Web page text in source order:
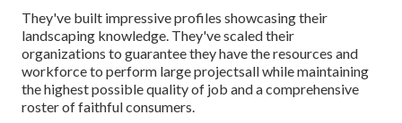
They've built impressive profiles showcasing their
landscaping knowledge. They've scaled their
organizations to guarantee they have the resources and
workforce to perform large projectsall while maintaining
the highest possible quality of job and a comprehensive
roster of faithful consumers.